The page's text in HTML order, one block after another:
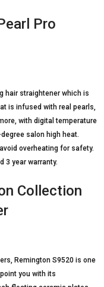
Pro
hair straightener which is
is infused with real pearls,
with digital temperature
salon high heat.
overheating for safety.
3 year warranty.
Collection
Remington S9520 is one
you with its